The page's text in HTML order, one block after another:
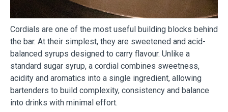
Cordials are one of the most useful building blocks behind
the bar. At their simplest, they are sweetened and acid-
balanced syrups designed to carry flavour. Unlike a
standard sugar syrup, a cordial combines sweetness,
acidity and aromatics into a single ingredient, allowing
bartenders to build complexity, consistency and balance
into drinks with minimal effort.